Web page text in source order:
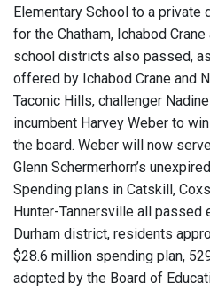
Elementary School to a private
for the Chatham, Ichabod
school districts also passed,
offered by Ichabod Crane and
Taconic Hills, challenger
incumbent Harvey Weber to
the board. Weber will now
Glenn Schermerhorn’s
Spending plans in Catskill,
Hunter-Tannersville all passed
Durham district, residents
$28.6 million spending plan,
adopted by the Board of